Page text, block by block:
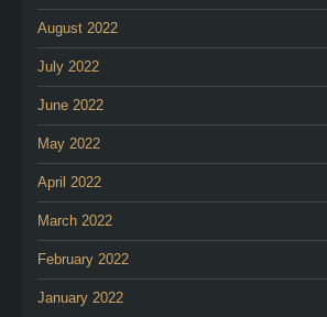
August 2022
July 2022
June 2022
May 2022
April 2022
March 2022
February 2022
January 2022